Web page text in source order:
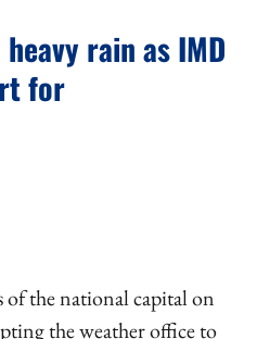
rain as IMD
for
of the national capital on
the weather office to